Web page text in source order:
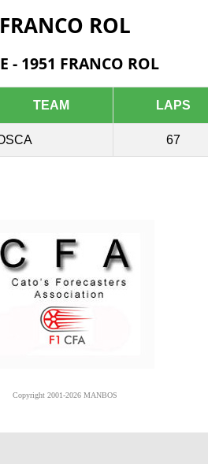
FRANCO ROL
- 1951 FRANCO ROL
TEAM LAPS
67
Copyright 2001-2026 MANBOS